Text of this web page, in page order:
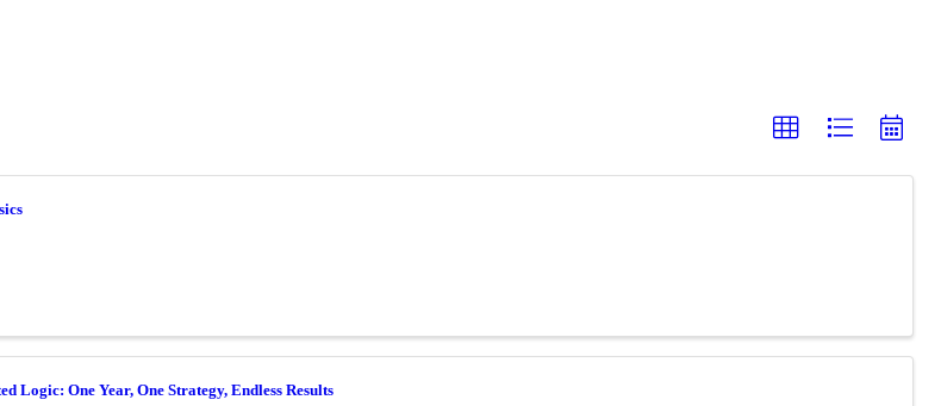
Logic: One Year, One Strategy, Endless Results